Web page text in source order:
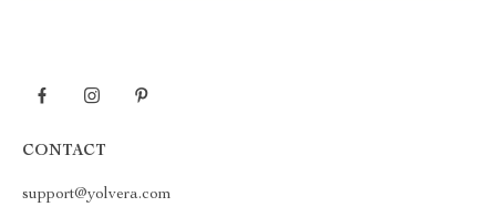
CONTACT
support@yolvera.com